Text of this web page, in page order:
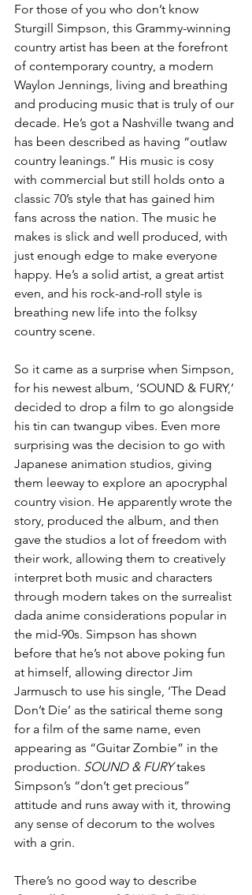
For those of you who don’t know
Sturgill Simpson, this Grammy-winning
country artist has been at the forefront
of contemporary country, a modern
Waylon Jennings, living and breathing
and producing music that is truly of our
decade. He’s got a Nashville twang and
has been described as having “outlaw
country leanings.” His music is cosy
with commercial but still holds onto a
classic 70’s style that has gained him
fans across the nation. The music he
makes is slick and well produced, with
just enough edge to make everyone
happy. He’s a solid artist, a great artist
even, and his rock-and-roll style is
breathing new life into the folksy
country scene.
So it came as a surprise when Simpson,
for his newest album, ‘SOUND & FURY,’
decided to drop a film to go alongside
his tin can twangup vibes. Even more
surprising was the decision to go with
Japanese animation studios, giving
them leeway to explore an apocryphal
country vision. He apparently wrote the
story, produced the album, and then
gave the studios a lot of freedom with
their work, allowing them to creatively
interpret both music and characters
through modern takes on the surrealist
dada anime considerations popular in
the mid-90s. Simpson has shown
before that he’s not above poking fun
at himself, allowing director Jim
Jarmusch to use his single, ‘The Dead
Don’t Die’ as the satirical theme song
for a film of the same name, even
appearing as “Guitar Zombie” in the
production. SOUND & FURY takes
Simpson’s “don’t get precious”
attitude and runs away with it, throwing
any sense of decorum to the wolves
with a grin.
There’s no good way to describe